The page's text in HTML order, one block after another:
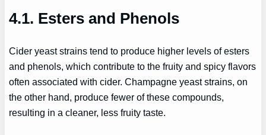
4.1. Esters and Phenols
Cider yeast strains tend to produce higher levels of esters
and phenols, which contribute to the fruity and spicy flavors
often associated with cider. Champagne yeast strains, on
the other hand, produce fewer of these compounds,
resulting in a cleaner, less fruity taste.